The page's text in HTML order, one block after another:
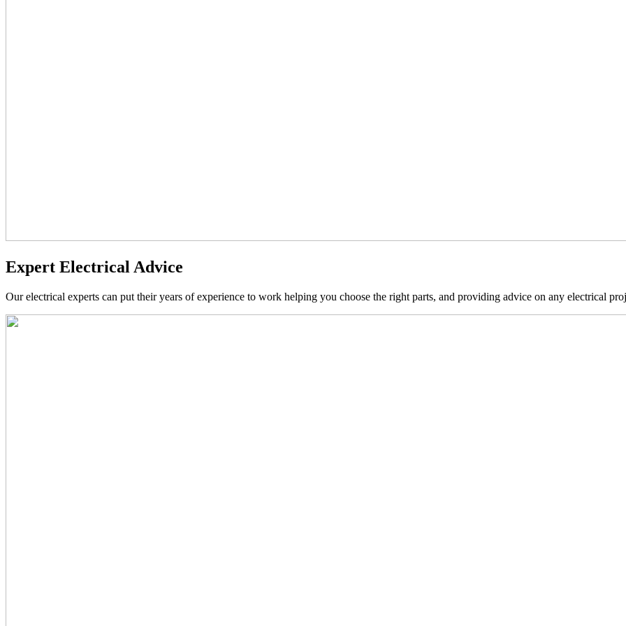
Expert Electrical Advice
Our electrical experts can put their years of experience to work helping you choose the right parts, and providing advice on any electrical